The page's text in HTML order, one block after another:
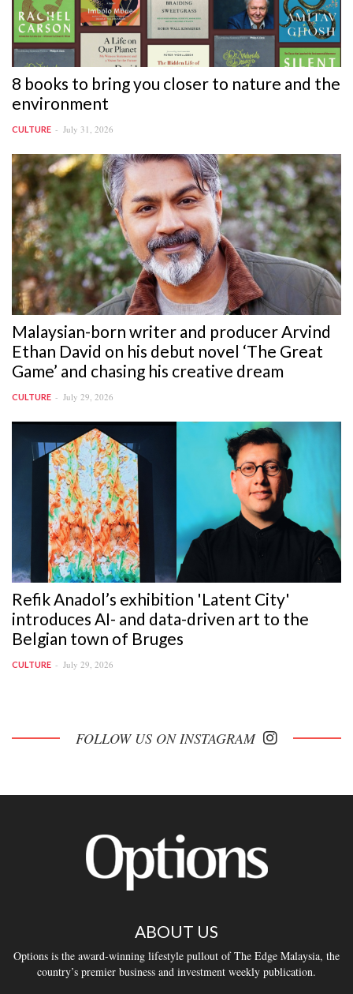
8 books to bring you closer to nature and the
environment
CULTURE July 31, 2026
Malaysian-born writer and producer Arvind
Ethan David on his debut novel ‘The Great
Game’ and chasing his creative dream
CULTURE July 29, 2026
Refik Anadol’s exhibition 'Latent City'
introduces AI- and data-driven art to the
Belgian town of Bruges
CULTURE July 29, 2026
FOLLOW US ON INSTAGRAM
ABOUT US
Options is the award-winning lifestyle pullout of The Edge Malaysia, the
country’s premier business and investment weekly publication.